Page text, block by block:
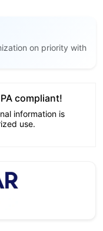
on priority with
compliant!
information is
use.